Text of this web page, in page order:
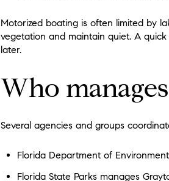
Motorized boating is often limited by
vegetation and maintain quiet. A
later.
Who
Several agencies and groups
Florida Department of
Florida State Parks manages